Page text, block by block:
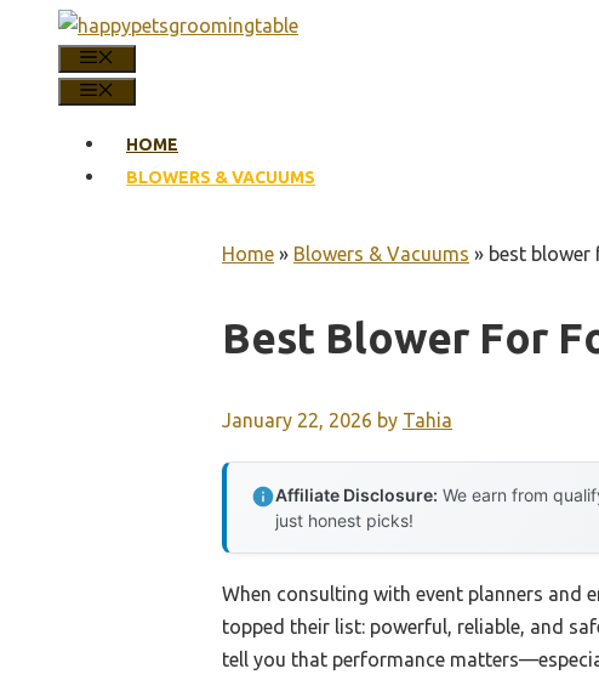
HOME
BLOWERS & VACUUMS
Home » Blowers & Vacuums » best blower
Best Blower For
January 22, 2026 by Tahia
Affiliate Disclosure: We earn from
just honest picks!
When consulting with event planners and
topped their list: powerful, reliable, and
tell you that performance